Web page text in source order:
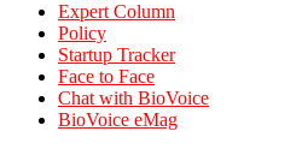
Expert Column
Policy
Startup Tracker
Face to Face
Chat with BioVoice
BioVoice eMag